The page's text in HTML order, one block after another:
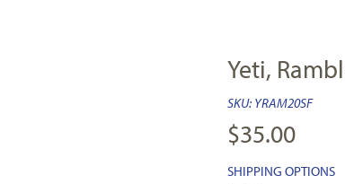
Yeti,
SKU: YRAM20SF
$35.00
SHIPPING OPTIONS